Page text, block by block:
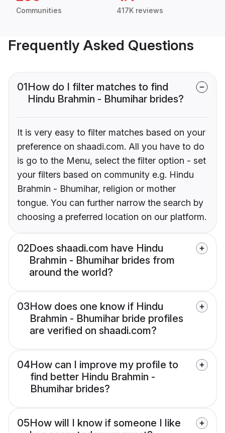
Communities 417K reviews
Frequently Asked Questions
01How do I filter matches to find
Hindu Brahmin - Bhumihar brides?
It is very easy to filter matches based on your
preference on shaadi.com. All you have to do
is go to the Menu, select the filter option - set
your filters based on community e.g. Hindu
Brahmin - Bhumihar, religion or mother
tongue. You can further narrow the search by
choosing a preferred location on our platform.
02Does shaadi.com have Hindu
Brahmin - Bhumihar brides from
around the world?
03How does one know if Hindu
Brahmin - Bhumihar bride profiles
are verified on shaadi.com?
04How can I improve my profile to
find better Hindu Brahmin -
Bhumihar brides?
05How will I know if someone I like